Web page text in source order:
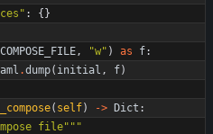
" : { }
COMPOSE_FILE, "w" ) as f:
.dump( initial , f)
( self) -> Dict :
file"""